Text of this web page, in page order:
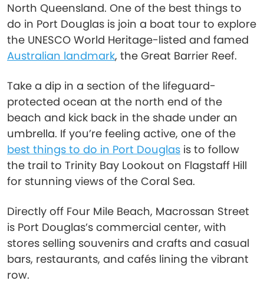
North Queensland. One of the best things to
do in Port Douglas is join a boat tour to explore
the UNESCO World Heritage-listed and famed
Australian landmark, the Great Barrier Reef.
Take a dip in a section of the lifeguard-
protected ocean at the north end of the
beach and kick back in the shade under an
umbrella. If you’re feeling active, one of the
best things to do in Port Douglas is to follow
the trail to Trinity Bay Lookout on Flagstaff Hill
for stunning views of the Coral Sea.
Directly off Four Mile Beach, Macrossan Street
is Port Douglas’s commercial center, with
stores selling souvenirs and crafts and casual
bars, restaurants, and cafés lining the vibrant
row.